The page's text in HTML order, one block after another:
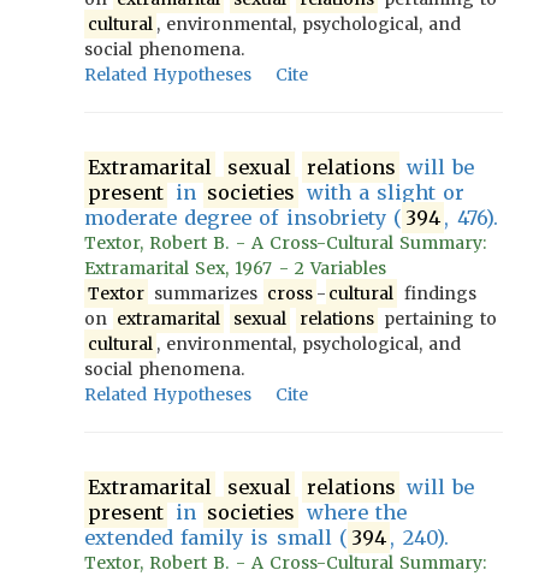
cultural , environmental, psychological, and
social phenomena.
Related Hypotheses
Cite
Extramarital sexual relations will be
present in societies with a slight or
moderate degree of insobriety ( 394 , 476).
Textor, Robert B. - A Cross-Cultural Summary:
Extramarital Sex, 1967 - 2 Variables
Textor summarizes cross - cultural findings
on extramarital sexual relations pertaining to
cultural , environmental, psychological, and
social phenomena.
Related Hypotheses
Cite
Extramarital sexual relations will be
present in societies where the
extended family is small ( 394 , 240).
Textor, Robert B. - A Cross-Cultural Summary: